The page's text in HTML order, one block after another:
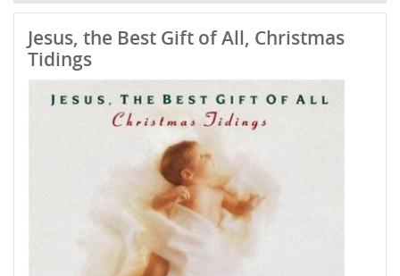
Jesus, the Best Gift of All, Christmas
Tidings